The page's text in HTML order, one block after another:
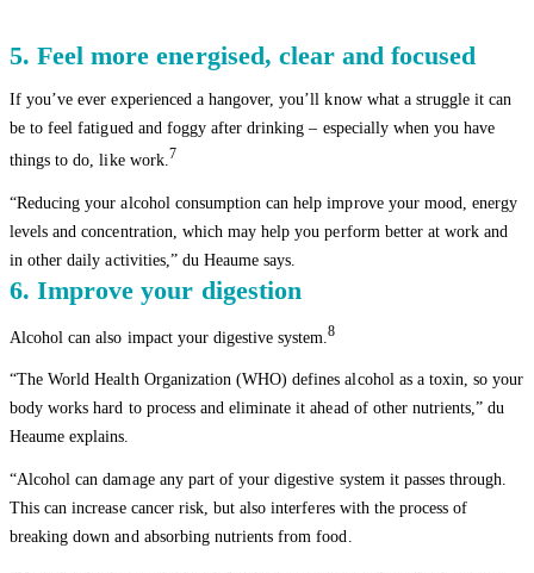
5. Feel more energised, clear and focused
If you’ve ever experienced a hangover, you’ll know what a struggle it can
be to feel fatigued and foggy after drinking – especially when you have
things to do, like work. 7
“Reducing your alcohol consumption can help improve your mood, energy
levels and concentration, which may help you perform better at work and
in other daily activities,” du Heaume says.
6. Improve your digestion
Alcohol can also impact your digestive system.8
“The World Health Organization (WHO) defines alcohol as a toxin, so your
body works hard to process and eliminate it ahead of other nutrients,” du
Heaume explains.
“Alcohol can damage any part of your digestive system it passes through.
This can increase cancer risk, but also interferes with the process of
breaking down and absorbing nutrients from food.